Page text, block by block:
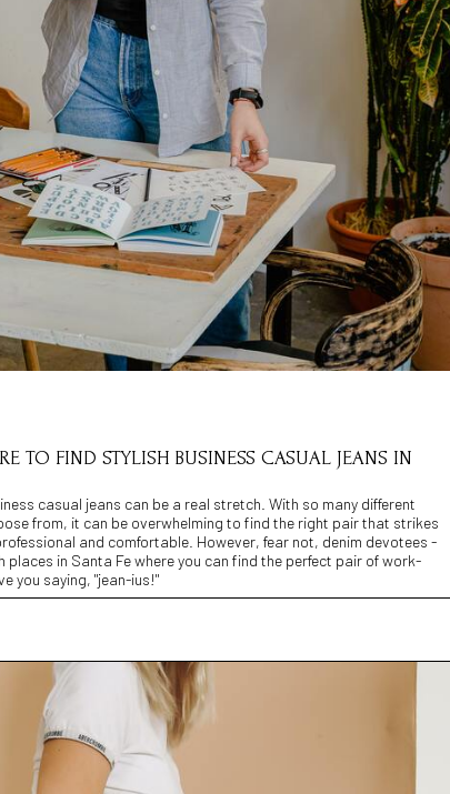
TO FIND STYLISH BUSINESS CASUAL JEANS IN
casual jeans can be a real stretch. With so many different
from, it can be overwhelming to find the right pair that strikes
and comfortable. However, fear not, denim devotees -
places in Santa Fe where you can find the perfect pair of work-
you saying, "jean-ius!"